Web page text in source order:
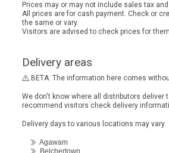
Prices may or may not include sales tax
All prices are for cash payment. Check or
the same or vary.
Visitors are advised to check prices for
Delivery areas
BETA: The information here comes
We don't know where all distributors deliver
recommend visitors check delivery
Delivery days to various locations may vary.
Agawam
Belchertown